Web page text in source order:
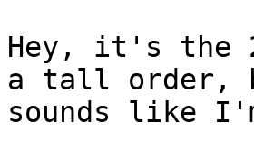
Hey, it's the
a tall order,
sounds like